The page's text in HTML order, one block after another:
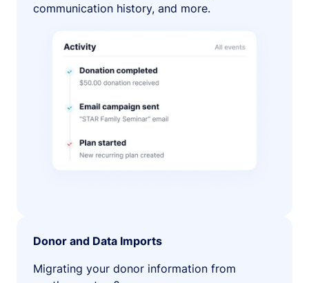
communication history, and more.
Donor and Data Imports
Migrating your donor information from